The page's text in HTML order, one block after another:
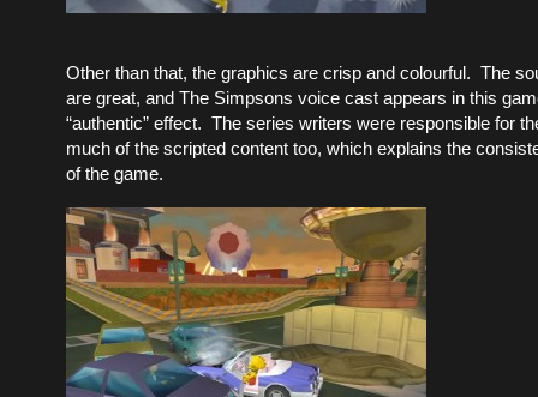
Other than that, the graphics are crisp and colourful. The
are great, and The Simpsons voice cast appears in this
“authentic” effect. The series writers were responsible for
much of the scripted content too, which explains the
of the game.